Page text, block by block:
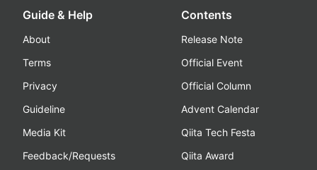
Guide & Help
About
Terms
Privacy
Guideline
Media Kit
Feedback/Requests
Contents
Release Note
Official Event
Official Column
Advent Calendar
Qiita Tech Festa
Qiita Award